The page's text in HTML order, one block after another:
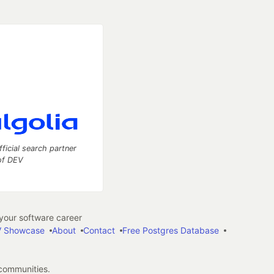
search partner
DEV
software career
Showcase
About Contact Free Postgres Database